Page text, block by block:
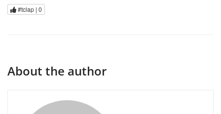
#tclap | 0
About the author